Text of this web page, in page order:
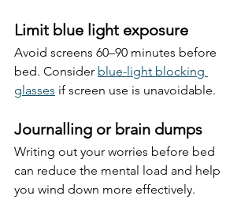
Limit blue light exposure
Avoid screens 60–90 minutes before
bed. Consider blue-light blocking
glasses if screen use is unavoidable.
Journalling or brain dumps
Writing out your worries before bed
can reduce the mental load and help
you wind down more effectively.